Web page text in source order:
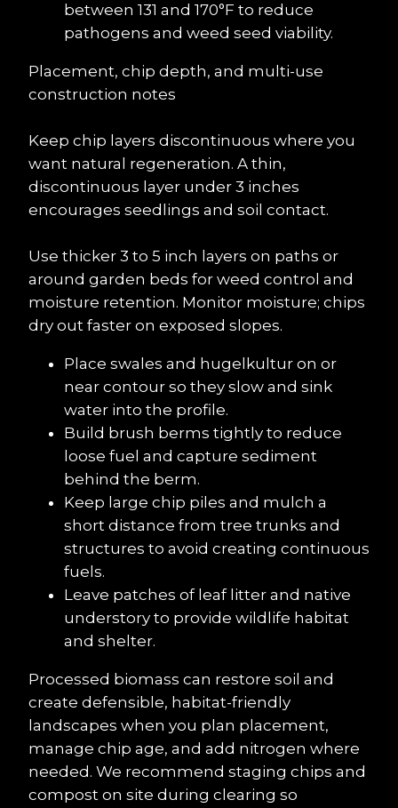
between 131 and 170°F to reduce
pathogens and weed seed viability.
Placement, chip depth, and multi-use
construction notes
Keep chip layers discontinuous where you
want natural regeneration. A thin,
discontinuous layer under 3 inches
encourages seedlings and soil contact.
Use thicker 3 to 5 inch layers on paths or
around garden beds for weed control and
moisture retention. Monitor moisture; chips
dry out faster on exposed slopes.
Place swales and hugelkultur on or
near contour so they slow and sink
water into the profile.
Build brush berms tightly to reduce
loose fuel and capture sediment
behind the berm.
Keep large chip piles and mulch a
short distance from tree trunks and
structures to avoid creating continuous
fuels.
Leave patches of leaf litter and native
understory to provide wildlife habitat
and shelter.
Processed biomass can restore soil and
create defensible, habitat-friendly
landscapes when you plan placement,
manage chip age, and add nitrogen where
needed. We recommend staging chips and
compost on site during clearing so